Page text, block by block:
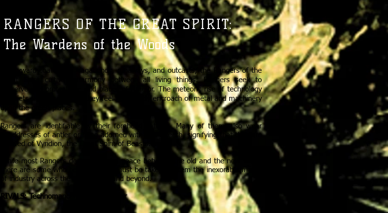
RANGERS OF THE GREAT SPIRIT:
The Wardens of the Woods
A wayward coalition of vagabonds, runaways, and outcasts, the Rangers of the
Great Spirit cultivate harmony between all living things. Rangers seek to
preserve and protect the wild places of Amelor. The meteoric rise of technology
disquiets the Rangers, as they feel the steady encroach of metal and machinery
upon the green places.
Rangers are identifiable by their forehead tattoos. Many of them also wear
headdresses of antler or bone adorned with wolf’s teeth, signifying that they are
beloved of Vyridion, the Great Spirit of Beasts.
While most Rangers desire to find a peace between the old and the new ways,
there are some who believe action must be taken to stem the inexorable march
of industry across the archipelago and beyond.
RIVALS: Technomancers of New Lystar